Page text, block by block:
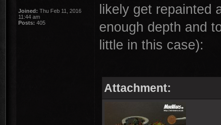
Joined: Thu Feb 11, 2016
11:44 am
Posts: 405
likely get repainted
enough depth and
little in this case):
Attachment: